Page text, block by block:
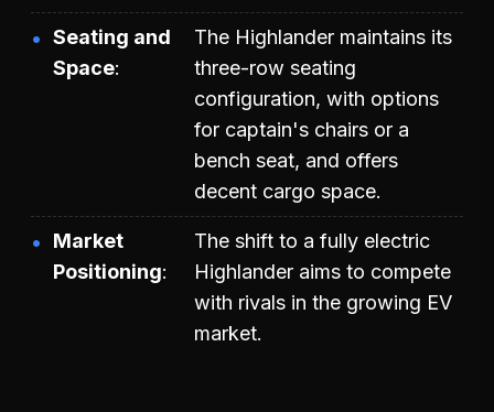
Seating and
Space
The Highlander maintains its
three-row seating
configuration, with options
for captain's chairs or a
bench seat, and offers
decent cargo space.
Market
Positioning
The shift to a fully electric
Highlander aims to compete
with rivals in the growing EV
market.